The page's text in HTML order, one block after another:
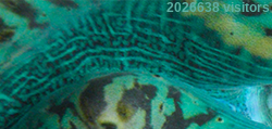
2026638